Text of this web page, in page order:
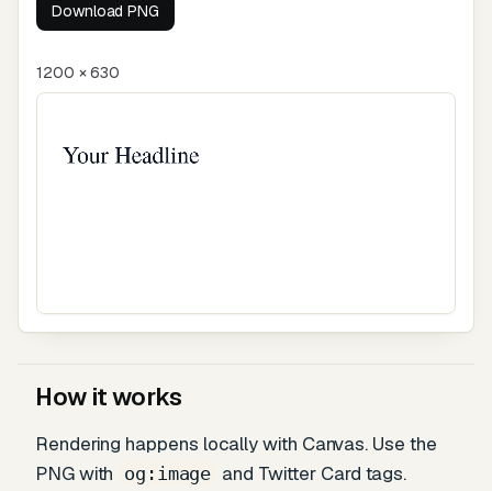
Download PNG
1200 × 630
How it works
Rendering happens locally with Canvas. Use the
PNG with og:image and Twitter Card tags.